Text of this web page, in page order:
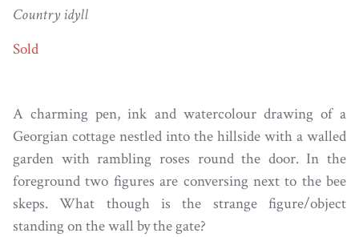
Country idyll
Sold
A charming pen, ink and watercolour drawing of a
Georgian cottage nestled into the hillside with a walled
garden with rambling roses round the door. In the
foreground two figures are conversing next to the bee
skeps. What though is the strange figure/object
standing on the wall by the gate?